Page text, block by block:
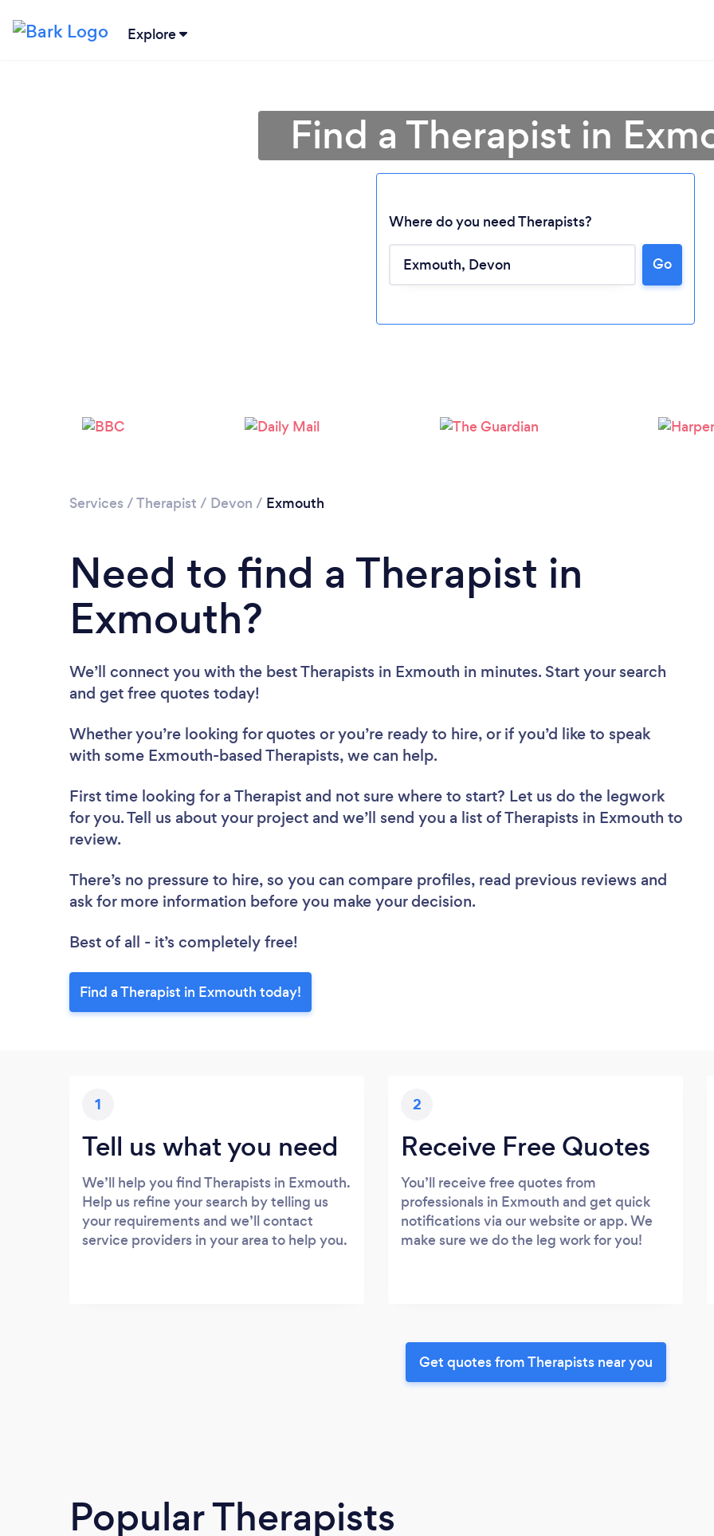
Explore
Please wait ...
Find a Therapist in
Where do you need Therapists?
Go
Services /Therapist / Devon / Exmouth
Need to find a Therapist in
Exmouth?
We’ll connect you with the best Therapists in Exmouth in minutes. Start your search
and get free quotes today!
Whether you’re looking for quotes or you’re ready to hire, or if you’d like to speak
with some Exmouth-based Therapists, we can help.
First time looking for a Therapist and not sure where to start? Let us do the legwork
for you. Tell us about your project and we’ll send you a list of Therapists in Exmouth to
review.
There’s no pressure to hire, so you can compare profiles, read previous reviews and
ask for more information before you make your decision.
Best of all - it’s completely free!
Find a Therapist in Exmouth today!
1
Tell us what you need
We’ll help you find Therapists in Exmouth.
Help us refine your search by telling us
your requirements and we’ll contact
service providers in your area to help you.
2
Receive Free Quotes
You’ll receive free quotes from
professionals in Exmouth and get quick
notifications via our website or app. We
make sure we do the leg work for you!
Get quotes from Therapists near you
Popular Therapists